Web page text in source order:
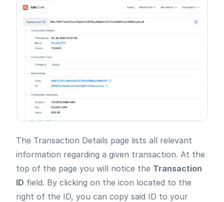
The Transaction Details page lists all relevant
information regarding a given transaction. At the
top of the page you will notice the Transaction
ID field. By clicking on the icon located to the
right of the ID, you can copy said ID to your